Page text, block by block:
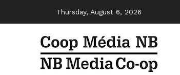
Thursday, August 6, 2026